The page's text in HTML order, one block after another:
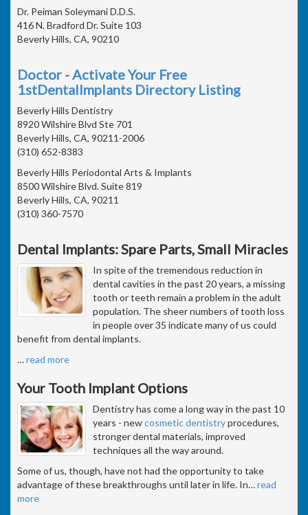
Dr. Peiman Soleymani D.D.S.
416 N. Bradford Dr. Suite 103
Beverly Hills, CA, 90210
Doctor - Activate Your Free
1stDentalImplants Directory Listing
Beverly Hills Dentistry
8920 Wilshire Blvd Ste 701
Beverly Hills, CA, 90211-2006
(310) 652-8383
Beverly Hills Periodontal Arts & Implants
8500 Wilshire Blvd. Suite 819
Beverly Hills, CA, 90211
(310) 360-7570
Dental Implants: Spare Parts, Small Miracles
In spite of the tremendous reduction in
dental cavities in the past 20 years, a missing
tooth or teeth remain a problem in the adult
population. The sheer numbers of tooth loss
in people over 35 indicate many of us could
benefit from dental implants.
…read more
Your Tooth Implant Options
Dentistry has come a long way in the past 10
years - newcosmetic dentistryprocedures,
stronger dental materials, improved
techniques all the way around.
Some of us, though, have not had the opportunity to take
advantage of these breakthroughs until later in life. In…read
more